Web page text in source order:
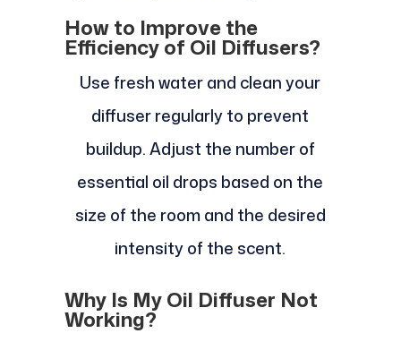
How to Improve the
Efficiency of Oil Diffusers?
Use fresh water and clean your
diffuser regularly to prevent
buildup. Adjust the number of
essential oil drops based on the
size of the room and the desired
intensity of the scent.
Why Is My Oil Diffuser Not
Working?